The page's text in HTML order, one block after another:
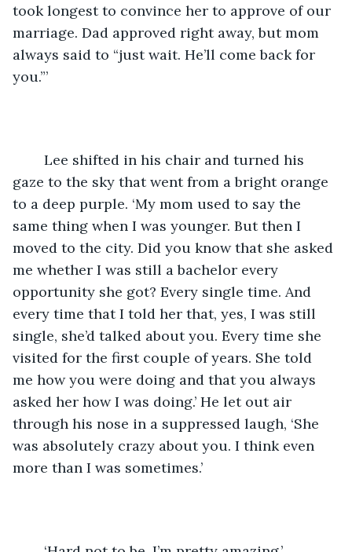
took longest to convince her to approve of our
marriage. Dad approved right away, but mom
always said to “just wait. He’ll come back for
you.”’
gaze to the sky that went from a bright orange
to a deep purple. ‘My mom used to say the
same thing when I was younger. But then I
moved to the city. Did you know that she asked
me whether I was still a bachelor every
opportunity she got? Every single time. And
every time that I told her that, yes, I was still
single, she’d talked about you. Every time she
visited for the first couple of years. She told
me how you were doing and that you always
asked her how I was doing.’ He let out air
through his nose in a suppressed laugh, ‘She
was absolutely crazy about you. I think even
more than I was sometimes.’